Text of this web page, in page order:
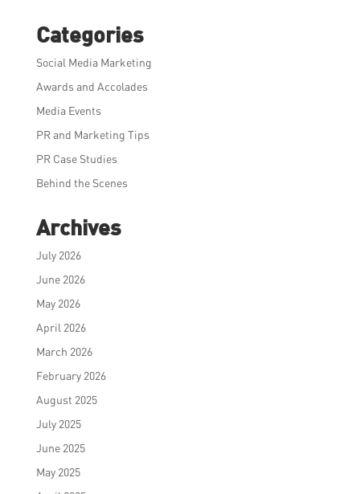
Categories
Social Media Marketing
Awards and Accolades
Media Events
PR and Marketing Tips
PR Case Studies
Behind the Scenes
Archives
July 2026
June 2026
May 2026
April 2026
March 2026
February 2026
August 2025
July 2025
June 2025
May 2025